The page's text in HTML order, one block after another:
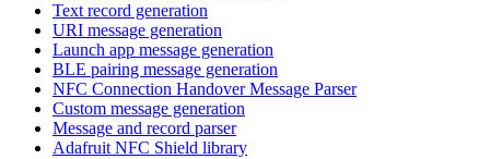
Text record generation
URI message generation
Launch app message generation
BLE pairing message generation
NFC Connection Handover Message Parser
Custom message generation
Message and record parser
Adafruit NFC Shield library